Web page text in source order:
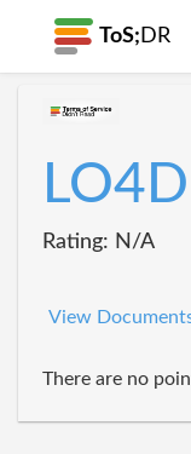
ToS; DR
LO4D
Rating: N/A
View
There are no